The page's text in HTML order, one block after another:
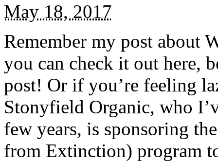
May 18, 2017
Remember my post about
you can check it out here,
post! Or if you’re feeling
Stonyfield Organic, who
few years, is sponsoring
from Extinction) program